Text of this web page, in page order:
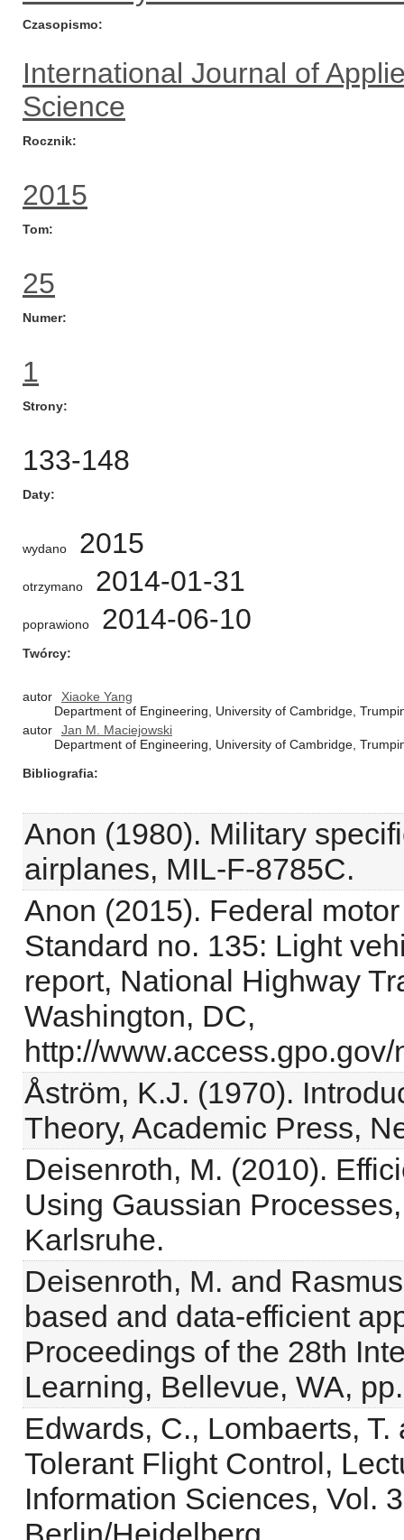
Czasopismo
International Journal of
Science
Rocznik
2015
Tom
25
Numer
1
Strony
133-148
Daty
wydano 2015
otrzymano 2014-01-31
poprawiono 2014-06-10
Twórcy
autor
Xiaoke Yang
Department of Engineering, University of Cambridge,
autor
Jan M. Maciejowski
Department of Engineering, University of Cambridge,
Bibliografia
Anon (1980). Military
airplanes, MIL-F-8785C.
Anon (2015). Federal
Standard no. 135: Light
report, National Highway
Washington, DC,
http://
Åström, K.J. (1970).
Theory, Academic Press,
Deisenroth, M. (2010).
Using Gaussian
Karlsruhe.
Deisenroth, M. and
based and data-efficient
Proceedings of the 28th
Learning, Bellevue, WA,
Edwards, C., Lombaerts,
Tolerant Flight Control,
Information Sciences, Vol.